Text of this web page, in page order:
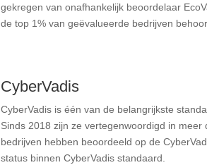
gekregen van onafhankelijk beoordelaar
de top 1% van geëvalueerde bedrijven
CyberVadis
CyberVadisis één van de belangrijkste
Sinds 2018 zijn ze vertegenwoordigd in meer
bedrijven hebben beoordeeld op de
status binnen CyberVadis standaard.